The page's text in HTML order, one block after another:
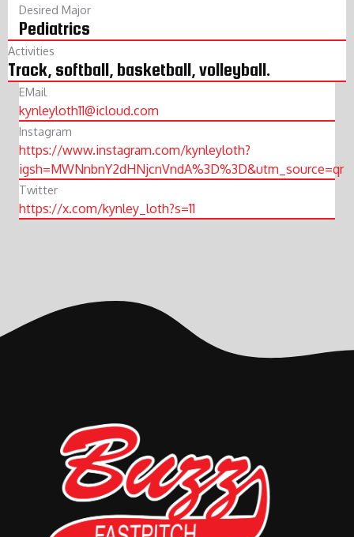
Desired Major
Pediatrics
Activities
Track, softball, basketball, volleyball.
EMail
kynleyloth11@icloud.com
Instagram
https://www.instagram.com/kynleyloth?
igsh=MWNnbnY2dHNjcnVndA%3D%3D&utm_source=qr
Twitter
https://x.com/kynley_loth?s=11